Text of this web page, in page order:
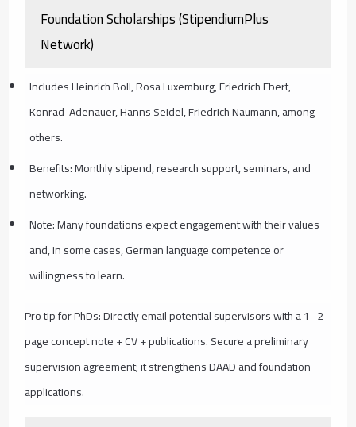
Foundation Scholarships (StipendiumPlus
Network)
Includes Heinrich Böll, Rosa Luxemburg, Friedrich Ebert,
Konrad-Adenauer, Hanns Seidel, Friedrich Naumann, among
others.
Benefits: Monthly stipend, research support, seminars, and
networking.
Note: Many foundations expect engagement with their values
and, in some cases, German language competence or
willingness to learn.
Pro tip for PhDs: Directly email potential supervisors with a 1–2
page concept note + CV + publications. Secure a preliminary
supervision agreement; it strengthens DAAD and foundation
applications.